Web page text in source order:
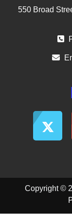
550 Broad
Copyright ©